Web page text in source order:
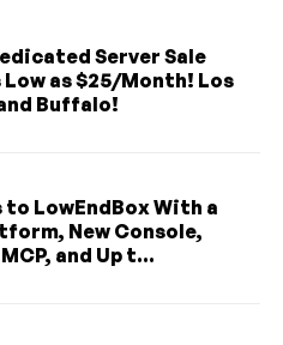
Server Sale
as $25/Month! Los
Buffalo!
LowEndBox With a
New Console,
and Up t...